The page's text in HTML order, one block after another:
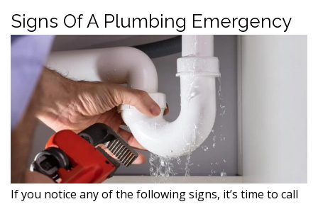
Signs Of A Plumbing Emergency
If you notice any of the following signs, it’s time to call